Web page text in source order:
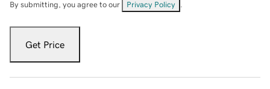
By submitting, you agree to our Privacy Policy
Get Price